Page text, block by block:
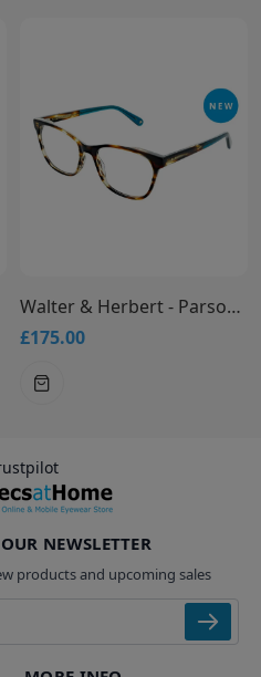
Walter & Herbert - Parsons Glasses
£175.00
NEWSLETTER
products and upcoming sales